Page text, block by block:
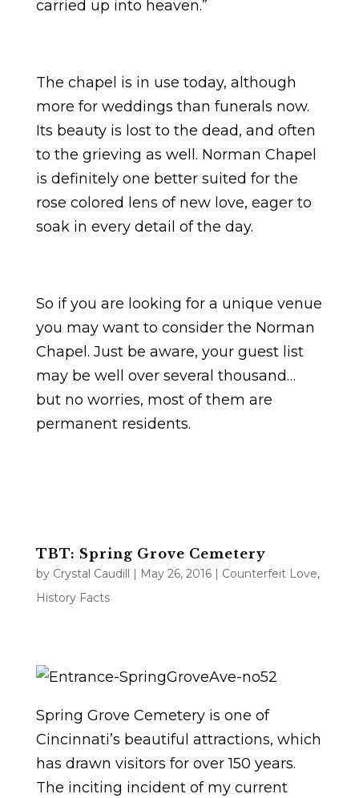
carried up into heaven.”
The chapel is in use today, although
more for weddings than funerals now.
Its beauty is lost to the dead, and often
to the grieving as well. Norman Chapel
is definitely one better suited for the
rose colored lens of new love, eager to
soak in every detail of the day.
So if you are looking for a unique venue
you may want to consider the Norman
Chapel. Just be aware, your guest list
may be well over several thousand…
but no worries, most of them are
permanent residents.
TBT: Spring Grove Cemetery
by Crystal Caudill | May 26, 2016| Counterfeit Love,
History Facts
Spring Grove Cemetery is one of
Cincinnati’s beautiful attractions, which
has drawn visitors for over 150 years.
The inciting incident of my current